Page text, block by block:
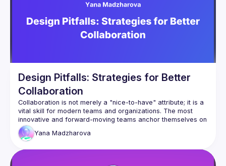
product teams. The goal is for everyone involved in
Researchers, Designers and Developers to get involved
and learn the T-shaped skills necessary for high-
Design Pitfalls: Strategies for Better
Collaboration
Collaboration is not merely a "nice-to-have" attribute; it is a
vital skill for modern teams and organizations. The most
innovative and forward-moving teams anchor themselves on
In this presentation, Yana Mazdharova will delve into
relationships within cross-functional teams. She will explore
Yana Madzharova